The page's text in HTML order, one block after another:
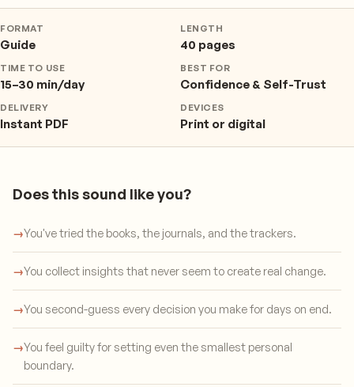
FORMAT
Guide
LENGTH
40 pages
TIME TO USE
15–30 min/day
BEST FOR
Confidence & Self-Trust
DELIVERY
Instant PDF
DEVICES
Print or digital
Does this sound like you?
→You've tried the books, the journals, and the trackers.
→You collect insights that never seem to create real change.
→You second-guess every decision you make for days on end.
→You feel guilty for setting even the smallest personal
boundary.